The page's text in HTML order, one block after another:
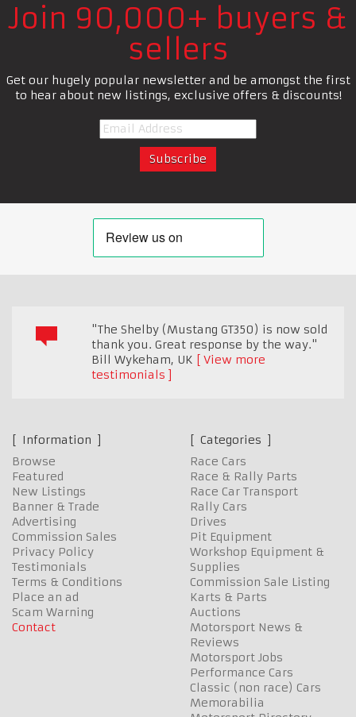
Join 90,000+ buyers &
sellers
Get our hugely popular newsletter and be amongst the first
to hear about new listings, exclusive offers & discounts!
"The Shelby (Mustang GT350) is now sold
thank you. Great response by the way."
Bill Wykeham, UK
View more
testimonials
Information
Browse
Featured
New Listings
Banner & Trade
Advertising
Commission Sales
Privacy Policy
Testimonials
Terms & Conditions
Place an ad
Scam Warning
Contact
Categories
Race Cars
Race & Rally Parts
Race Car Transport
Rally Cars
Drives
Pit Equipment
Workshop Equipment &
Supplies
Commission Sale Listing
Karts & Parts
Auctions
Motorsport News &
Reviews
Motorsport Jobs
Performance Cars
Classic (non race) Cars
Memorabilia